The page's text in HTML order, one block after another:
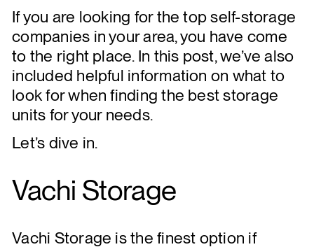
If you are looking for the top self-storage
companies in your area, you have come
to the right place. In this post, we’ve also
included helpful information on what to
look for when finding the best storage
units for your needs.
Let’s dive in.
Vachi Storage
Vachi Storage is the finest option if